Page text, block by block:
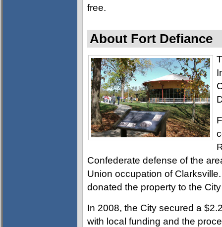
free.
About Fort Defiance
Confederate defense of the
Union occupation of
donated the property to the
In 2008, the City secured a
with local funding and the